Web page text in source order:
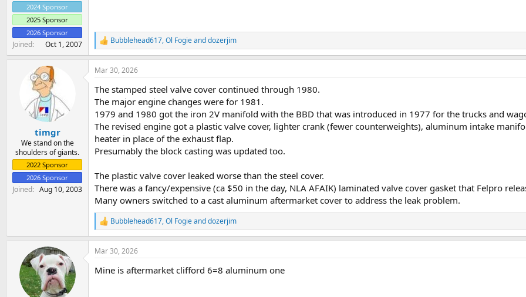
2024 Sponsor
2025 Sponsor
2026 Sponsor
Joined Oct 1, 2007
R
e
a
c
i
o
n
s
:
Bubblehead617,Ol Fogieanddozerjim
timgr
We stand on the
shoulders of giants.
2022 Sponsor
2026 Sponsor
Joined Aug 10, 2003
Mar 30, 2026
The stamped steel valve cover continued through 1980.
The major engine changes were for 1981.
1979 and 1980 got the iron 2V manifold with the BBD that was introduced in 1977 for the trucks and
The revised engine got a plastic valve cover, lighter crank (fewer counterweights), aluminum intake
heater in place of the exhaust flap.
Presumably the block casting was updated too.
The plastic valve cover leaked worse than the steel cover.
There was a fancy/expensive (ca $50 in the day, NLA AFAIK) laminated valve cover gasket that Felpro
Many owners switched to a cast aluminum aftermarket cover to address the leak problem.
R
e
a
c
i
Bubblehead617,Ol Fogieanddozerjim
Mar 30, 2026
Mine is aftermarket clifford 6=8 aluminum one